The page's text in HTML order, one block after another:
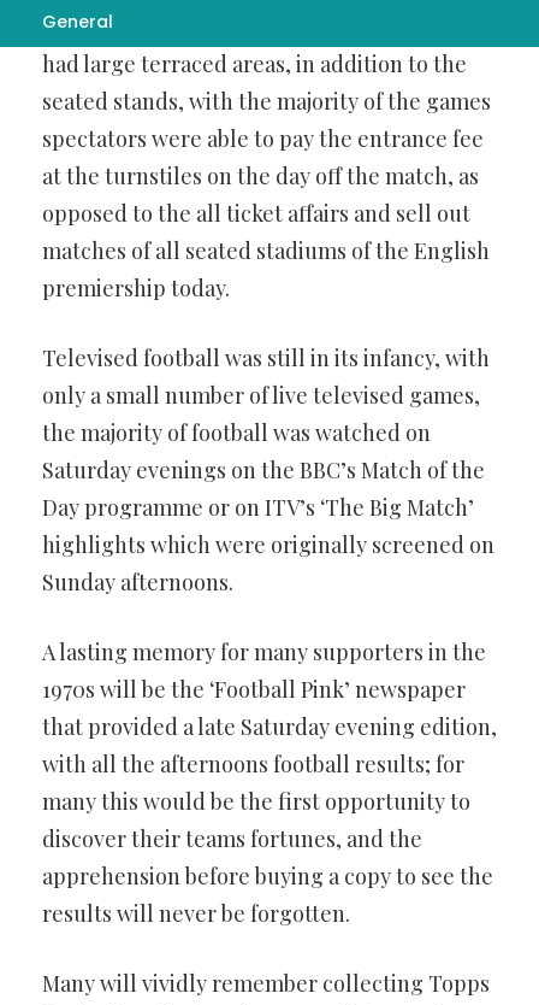
General
different, most
had large terraced areas, in addition to the
seated stands, with the majority of the games
spectators were able to pay the entrance fee
at the turnstiles on the day off the match, as
opposed to the all ticket affairs and sell out
matches of all seated stadiums of the English
premiership today.
Televised football was still in its infancy, with
only a small number of live televised games,
the majority of football was watched on
Saturday evenings on the BBC’s Match of the
Day programme or on ITV’s ‘The Big Match’
highlights which were originally screened on
Sunday afternoons.
A lasting memory for many supporters in the
1970s will be the ‘Football Pink’ newspaper
that provided a late Saturday evening edition,
with all the afternoons football results; for
many this would be the first opportunity to
discover their teams fortunes, and the
apprehension before buying a copy to see the
results will never be forgotten.
Many will vividly remember collecting Topps